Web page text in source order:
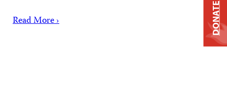
Read More › DONATE